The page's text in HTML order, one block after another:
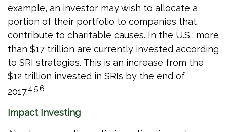
example, an investor may wish to allocate a
portion of their portfolio to companies that
contribute to charitable causes. In the U.S., more
than $17 trillion are currently invested according
to SRI strategies. This is an increase from the
$12 trillion invested in SRIs by the end of
2017.4,5,6
Impact Investing